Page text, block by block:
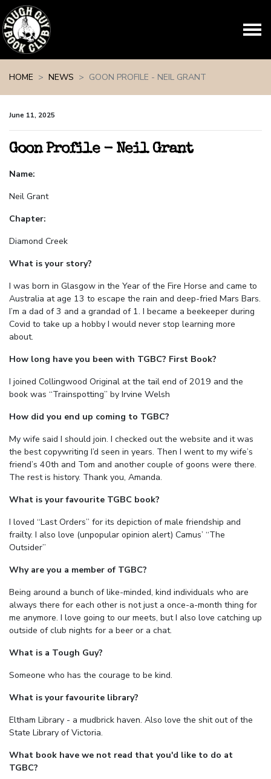
HOME
NEWS GOON PROFILE - NEIL GRANT
June 11, 2025
Goon Profile - Neil Grant
Name:
Neil Grant
Chapter:
Diamond Creek
What is your story?
I was born in Glasgow in the Year of the Fire Horse and came to
Australia at age 13 to escape the rain and deep-fried Mars Bars.
I’m a dad of 3 and a grandad of 1. I became a beekeeper during
Covid to take up a hobby I would never stop learning more
about.
How long have you been with TGBC? First Book?
I joined Collingwood Original at the tail end of 2019 and the
book was “Trainspotting” by Irvine Welsh
How did you end up coming to TGBC?
My wife said I should join. I checked out the website and it was
the best copywriting I’d seen in years. Then I went to my wife’s
friend’s 40th and Tom and another couple of goons were there.
The rest is history. Thank you, Amanda.
What is your favourite TGBC book?
I loved “Last Orders” for its depiction of male friendship and
frailty. I also love (unpopular opinion alert) Camus’ “The
Outsider”
Why are you a member of TGBC?
Being around a bunch of like-minded, kind individuals who are
always there for each other is not just a once-a-month thing for
me anymore. I love going to our meets, but I also love catching up
outside of club nights for a beer or a chat.
What is a Tough Guy?
Someone who has the courage to be kind.
What is your favourite library?
Eltham Library - a mudbrick haven. Also love the shit out of the
State Library of Victoria.
What book have we not read that you'd like to do at
TGBC?